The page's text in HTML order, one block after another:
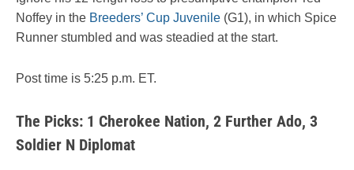
Noffey in the Breeders’ Cup Juvenile (G1), in which Spice
Runner stumbled and was steadied at the start.
Post time is 5:25 p.m. ET.
The Picks: 1 Cherokee Nation, 2 Further Ado, 3
Soldier N Diplomat